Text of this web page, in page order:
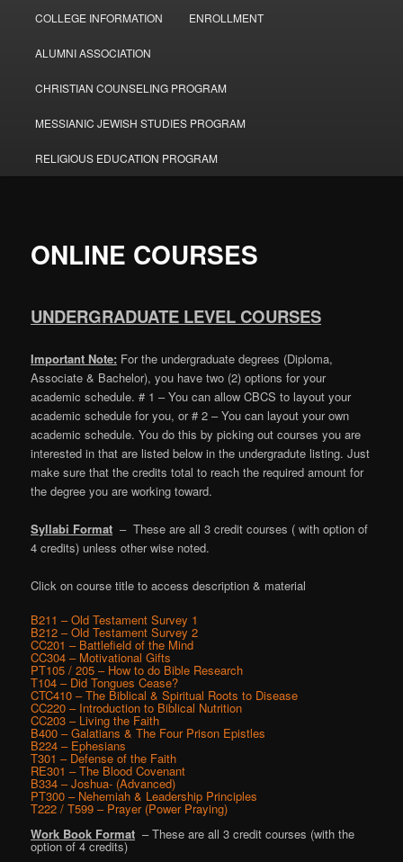
COLLEGE INFORMATION ENROLLMENT
ALUMNI ASSOCIATION
CHRISTIAN COUNSELING PROGRAM
MESSIANIC JEWISH STUDIES PROGRAM
RELIGIOUS EDUCATION PROGRAM
ONLINE COURSES
UNDERGRADUATE LEVEL COURSES
Important Note: For the undergraduate degrees (Diploma,
Associate & Bachelor), you have two (2) options for your
academic schedule. # 1 – You can allow CBCS to layout your
academic schedule for you, or # 2 – You can layout your own
academic schedule. You do this by picking out courses you are
interested in that are listed below in the undergradute listing. Just
make sure that the credits total to reach the required amount for
the degree you are working toward.
Syllabi Format – These are all 3 credit courses ( with option of
4 credits) unless other wise noted.
Click on course title to access description & material
B211 – Old Testament Survey 1
B212 – Old Testament Survey 2
CC201 – Battlefield of the Mind
CC304 – Motivational Gifts
PT105 / 205 – How to do Bible Research
T104 – Did Tongues Cease?
CTC410 – The Biblical & Spiritual Roots to Disease
CC220 – Introduction to Biblical Nutrition
CC203 – Living the Faith
B400 – Galatians & The Four Prison Epistles
B224 – Ephesians
T301 – Defense of the Faith
RE301 – The Blood Covenant
B334 – Joshua- (Advanced)
PT300 – Nehemiah & Leadership Principles
T222 / T599 – Prayer (Power Praying)
Work Book Format – These are all 3 credit courses (with the
option of 4 credits)